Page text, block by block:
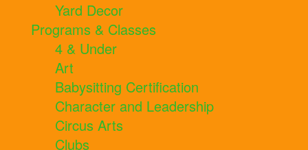
Yard Decor
Programs & Classes
4 & Under
Art
Babysitting Certification
Character and Leadership
Circus Arts
Clubs